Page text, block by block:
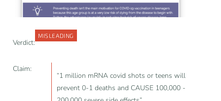
Verdict:
MISLEADING
Claim:
“1 million mRNA covid shots or teens will
prevent 0-1 deaths and CAUSE 100,000 -